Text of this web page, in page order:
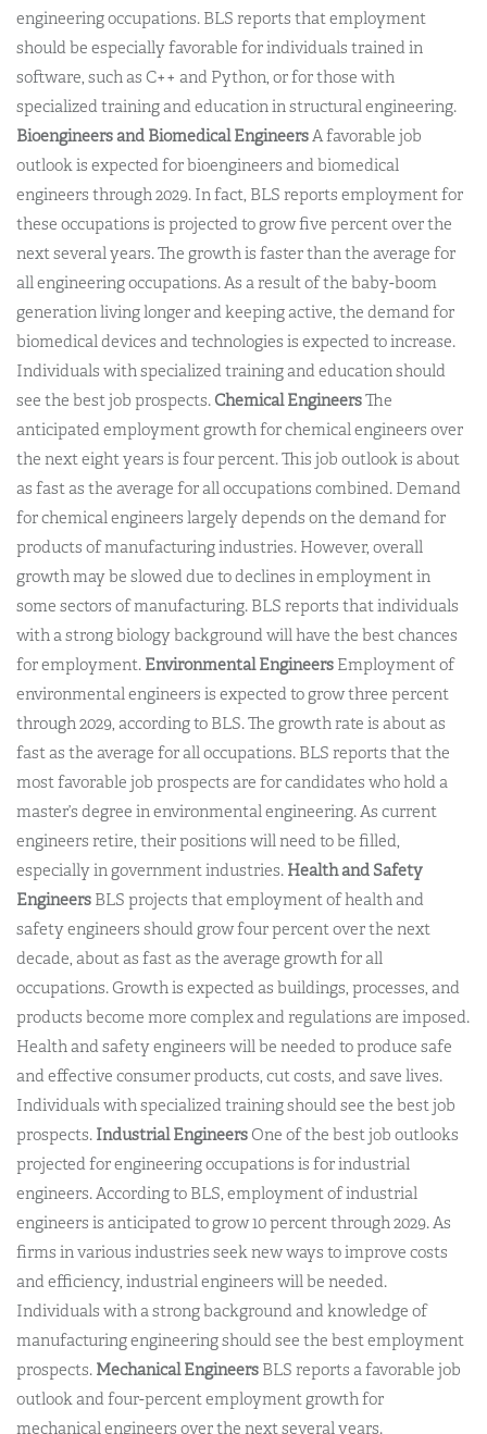
engineering occupations. BLS reports that employment
should be especially favorable for individuals trained in
software, such as C++ and Python, or for those with
specialized training and education in structural engineering.
Bioengineers and Biomedical EngineersA favorable job
outlook is expected for bioengineers and biomedical
engineers through 2029. In fact, BLS reports employment for
these occupations is projected to grow five percent over the
next several years. The growth is faster than the average for
all engineering occupations. As a result of the baby-boom
generation living longer and keeping active, the demand for
biomedical devices and technologies is expected to increase.
Individuals with specialized training and education should
see the best job prospects. Chemical EngineersThe
anticipated employment growth for chemical engineers over
the next eight years is four percent. This job outlook is about
as fast as the average for all occupations combined. Demand
for chemical engineers largely depends on the demand for
products of manufacturing industries. However, overall
growth may be slowed due to declines in employment in
some sectors of manufacturing. BLS reports that individuals
with a strong biology background will have the best chances
for employment. Environmental Engineers Employment of
environmental engineers is expected to grow three percent
through 2029, according to BLS. The growth rate is about as
fast as the average for all occupations. BLS reports that the
most favorable job prospects are for candidates who hold a
master’s degree in environmental engineering. As current
engineers retire, their positions will need to be filled,
especially in government industries. Health and Safety
Engineers BLS projects that employment of health and
safety engineers should grow four percent over the next
decade, about as fast as the average growth for all
occupations. Growth is expected as buildings, processes, and
products become more complex and regulations are imposed.
Health and safety engineers will be needed to produce safe
and effective consumer products, cut costs, and save lives.
Individuals with specialized training should see the best job
prospects. Industrial Engineers One of the best job outlooks
projected for engineering occupations is for industrial
engineers. According to BLS, employment of industrial
engineers is anticipated to grow 10 percent through 2029. As
firms in various industries seek new ways to improve costs
and efficiency, industrial engineers will be needed.
Individuals with a strong background and knowledge of
manufacturing engineering should see the best employment
prospects. Mechanical Engineers BLS reports a favorable job
outlook and four-percent employment growth for
mechanical engineers over the next several years.